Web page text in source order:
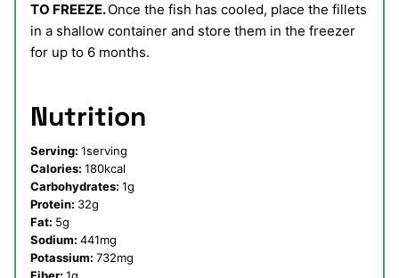
TO FREEZE.Once the fish has cooled, place the fillets
in a shallow container and store them in the freezer
for up to 6 months.
Nutrition
Serving: 1serving
Calories: 180kcal
Carbohydrates: 1g
Protein: 32g
Fat: 5g
Sodium: 441mg
Potassium: 732mg